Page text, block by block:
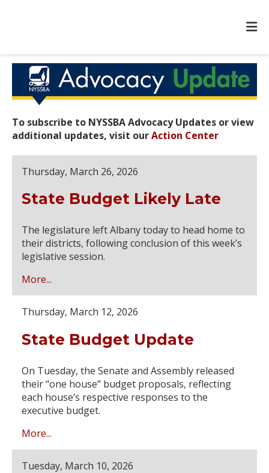
To subscribe to NYSSBA Advocacy Updates or view
additional updates, visit ourAction Center
Thursday, March 26, 2026
State Budget Likely Late
The legislature left Albany today to head home to
their districts, following conclusion of this week’s
legislative session.
More...
Thursday, March 12, 2026
State Budget Update
On Tuesday, the Senate and Assembly released
their “one house” budget proposals, reflecting
each house’s respective responses to the
executive budget.
More...
Tuesday, March 10, 2026